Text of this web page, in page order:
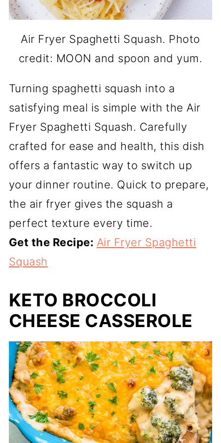
Air Fryer Spaghetti Squash. Photo
credit: MOON and spoon and yum.
Turning spaghetti squash into a
satisfying meal is simple with the Air
Fryer Spaghetti Squash. Carefully
crafted for ease and health, this dish
offers a fantastic way to switch up
your dinner routine. Quick to prepare,
the air fryer gives the squash a
perfect texture every time.
Get the Recipe: Air Fryer Spaghetti
Squash
KETO BROCCOLI
CHEESE CASSEROLE